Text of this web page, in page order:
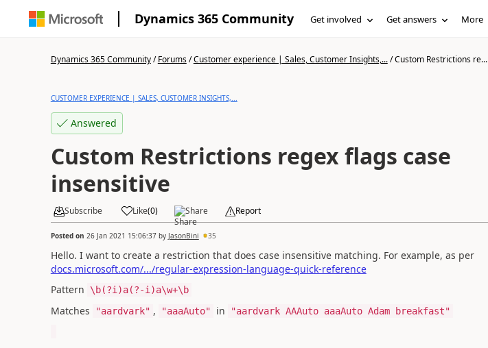
Dynamics 365 Community Get involved Get answers More
Dynamics 365 Community/Forums/Customer experience | Sales, Customer Insights,.../Custom Restrictions re...
CUSTOMER EXPERIENCE | SALES, CUSTOMER INSIGHTS,...
Answered
Custom Restrictions regex flags case
insensitive
Subscribe Like(0) Share Report
Posted on 26 Jan 2021 15:06:37by JasonBini 35
Hello. I want to create a restriction that does case insensitive matching. For example, as per
docs.microsoft.com/.../regular-expression-language-quick-reference
Pattern
\b(?i)a(?-i)a\w+\b
Matches "aardvark" , "aaaAuto" in "aardvark AAAuto aaaAuto Adam breakfast"